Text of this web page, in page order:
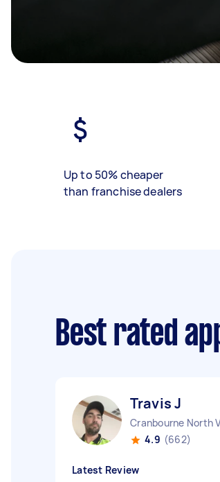
Up to 50% cheaper
than franchise dealers
Best rated
Travis J
Cranbourne North
4.9 (662)
Latest Review